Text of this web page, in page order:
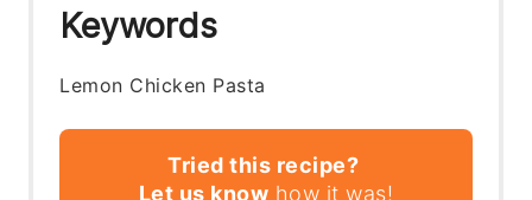
Keywords
Lemon Chicken Pasta
Tried this recipe?
Let us know how it was!